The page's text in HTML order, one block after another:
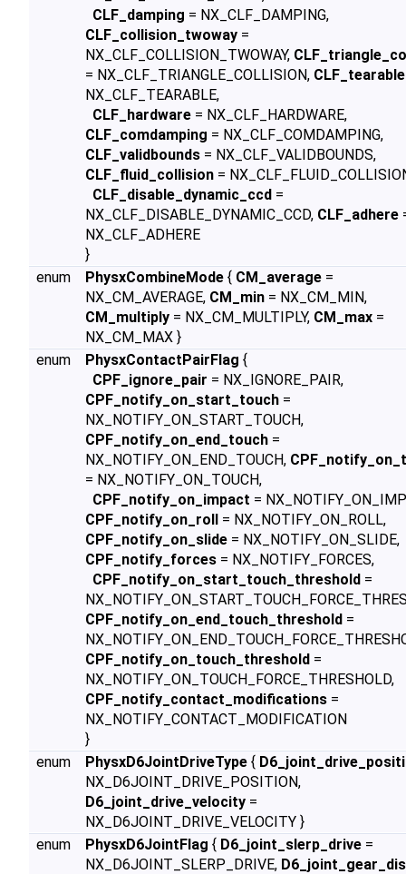
CLF_damping = NX_CLF_DAMPING,
CLF_collision_twoway =
NX_CLF_COLLISION_TWOWAY,
= NX_CLF_TRIANGLE_COLLISION, CLF_tearable
NX_CLF_TEARABLE,
CLF_hardware = NX_CLF_HARDWARE,
CLF_comdamping = NX_CLF_COMDAMPING,
CLF_validbounds = NX_CLF_VALIDBOUNDS,
CLF_fluid_collision =
CLF_disable_dynamic_ccd =
NX_CLF_DISABLE_DYNAMIC_CCD, CLF_adhere
NX_CLF_ADHERE
}
enum
PhysxCombineMode { CM_average =
NX_CM_AVERAGE, CM_min = NX_CM_MIN,
CM_multiply = NX_CM_MULTIPLY, CM_max =
NX_CM_MAX }
enum
PhysxContactPairFlag {
CPF_ignore_pair = NX_IGNORE_PAIR,
CPF_notify_on_start_touch =
NX_NOTIFY_ON_START_TOUCH,
CPF_notify_on_end_touch =
NX_NOTIFY_ON_END_TOUCH,
= NX_NOTIFY_ON_TOUCH,
CPF_notify_on_impact =
CPF_notify_on_roll = NX_NOTIFY_ON_ROLL,
CPF_notify_on_slide = NX_NOTIFY_ON_SLIDE,
CPF_notify_forces = NX_NOTIFY_FORCES,
CPF_notify_on_start_touch_threshold =
CPF_notify_on_end_touch_threshold =
CPF_notify_on_touch_threshold =
NX_NOTIFY_ON_TOUCH_FORCE_THRESHOLD,
CPF_notify_contact_modifications =
NX_NOTIFY_CONTACT_MODIFICATION
}
enum
PhysxD6JointDriveType {
NX_D6JOINT_DRIVE_POSITION,
D6_joint_drive_velocity =
NX_D6JOINT_DRIVE_VELOCITY }
enum
PhysxD6JointFlag { D6_joint_slerp_drive =
NX_D6JOINT_SLERP_DRIVE,